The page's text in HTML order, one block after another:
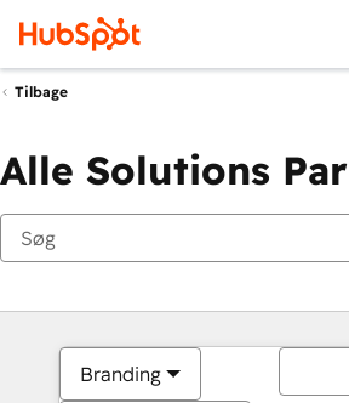
Tilbage
Alle Solutions
Branding